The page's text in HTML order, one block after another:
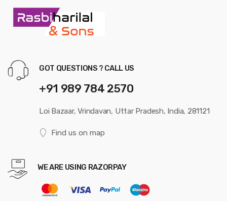
GOT QUESTIONS ? CALL US
+91 989 784 2570
Loi Bazaar, Vrindavan, Uttar Pradesh, India, 281121
Find us on map
WE ARE USING RAZORPAY